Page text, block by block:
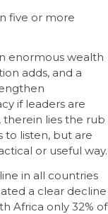
five or more
enormous wealth
adds, and a
if leaders are
therein lies the rub
to listen, but are
or useful way.
in all countries
a clear decline
Africa only 32% of